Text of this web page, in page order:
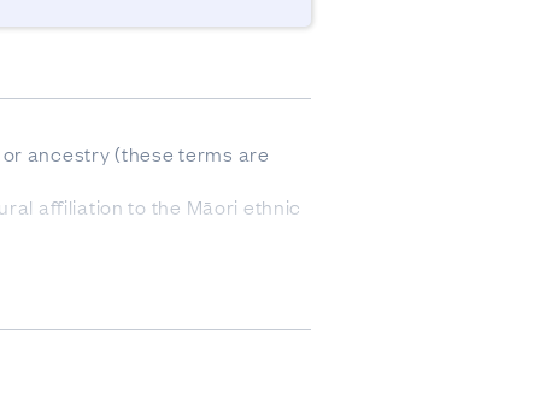
ancestry (these terms are
affiliation to the Māori ethnic
come from responses to
the data was derived from